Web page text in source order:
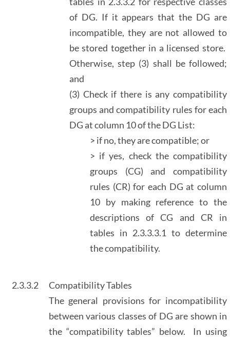
of DG. If it appears that the DG are
incompatible, they are not allowed to
be stored together in a licensed store.
Otherwise, step (3) shall be followed;
and
(3) Check if there is any compatibility
groups and compatibility rules for each
DG at column 10 of the DG List:
> if no, they are compatible; or
> if yes, check the compatibility
groups (CG) and compatibility
rules (CR) for each DG at column
10 by making reference to the
descriptions of CG and CR in
tables in 2.3.3.3.1 to determine
the compatibility.
2.3.3.2
Compatibility Tables
The general provisions for incompatibility
between various classes of DG are shown in
the “compatibility tables” below. In using